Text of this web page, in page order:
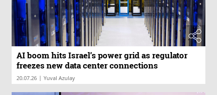
AI boom hits Israel’s power grid as regulator
freezes new data center connections
20.07.26 | Yuval Azulay